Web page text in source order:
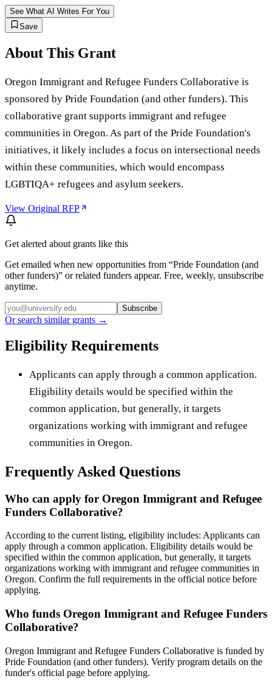
See What AI Writes For You
Save
About This Grant
Oregon Immigrant and Refugee Funders Collaborative is
sponsored by Pride Foundation (and other funders). This
collaborative grant supports immigrant and refugee
communities in Oregon. As part of the Pride Foundation's
initiatives, it likely includes a focus on intersectional needs
within these communities, which would encompass
LGBTIQA+ refugees and asylum seekers.
View Original RFP
Get alerted about grants like this
Get emailed when new opportunities from “Pride Foundation (and
other funders)” or related funders appear. Free, weekly, unsubscribe
anytime.
Subscribe
Or search similar grants →
Eligibility Requirements
Applicants can apply through a common application.
Eligibility details would be specified within the
common application, but generally, it targets
organizations working with immigrant and refugee
communities in Oregon.
Frequently Asked Questions
Who can apply for Oregon Immigrant and Refugee
Funders Collaborative?
According to the current listing, eligibility includes: Applicants can
apply through a common application. Eligibility details would be
specified within the common application, but generally, it targets
organizations working with immigrant and refugee communities in
Oregon. Confirm the full requirements in the official notice before
applying.
Who funds Oregon Immigrant and Refugee Funders
Collaborative?
Oregon Immigrant and Refugee Funders Collaborative is funded by
Pride Foundation (and other funders). Verify program details on the
funder's official page before applying.